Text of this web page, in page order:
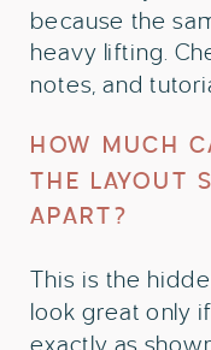
because the
heavy lifting.
notes, and
HOW MUCH
THE LAYOUT
APART?
This is the
look great only
exactly as